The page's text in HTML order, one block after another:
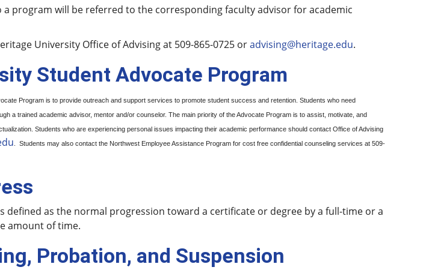
program will be referred to the corresponding faculty advisor for academic
University Office of Advising at 509-865-0725 oradvising@heritage.edu.
Student Advocate Program
Program is to provide outreach and support services to promote student success and retention. Students who need
a trained academic advisor, mentor and/or counselor. The main priority of the Advocate Program is to assist, motivate, and
Students who are experiencing personal issues impacting their academic performance should contact Office of Advising
. Students may also contact the Northwest Employee Assistance Program for cost free confidential counseling services at 509-
defined as the normal progression toward a certificate or degree by a full-time or a
amount of time.
Probation, and Suspension